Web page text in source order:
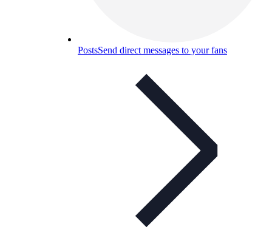
PostsSend direct messages to your fans